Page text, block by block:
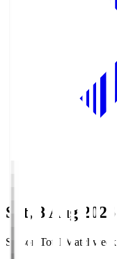
Sat, 8 Aug
Season Total Matchweek